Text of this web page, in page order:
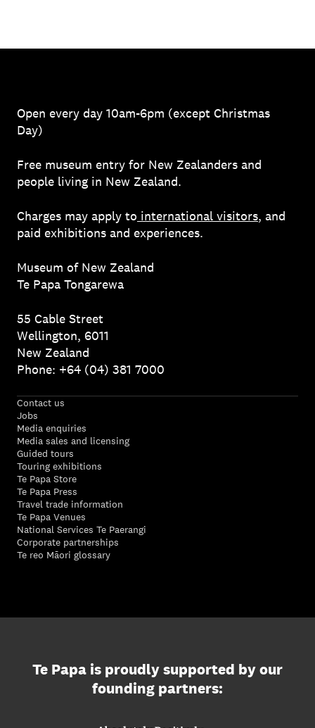
Open every day 10am-6pm (except Christmas
Day)
Free museum entry for New Zealanders and
people living in New Zealand.
Charges may apply to international visitors, and
paid exhibitions and experiences.
Museum of New Zealand
Te Papa Tongarewa
55 Cable Street
Wellington, 6011
New Zealand
Phone: +64 (04) 381 7000
Contact us
Jobs
Media enquiries
Media sales and licensing
Guided tours
Touring exhibitions
Te Papa Store
Te Papa Press
Travel trade information
Te Papa Venues
National Services Te Paerangi
Corporate partnerships
Te reo Māori glossary
Te Papa is proudly supported by our
founding partners: